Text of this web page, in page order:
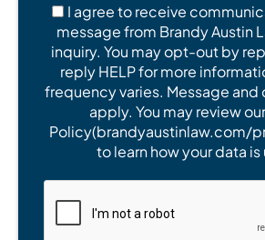
I agree to receive
message from Brandy Austin
inquiry. You may opt-out by
reply HELP for more
frequency varies. Message and
apply. You may review
Policy(brandyaustinlaw.com/
to learn how your data is